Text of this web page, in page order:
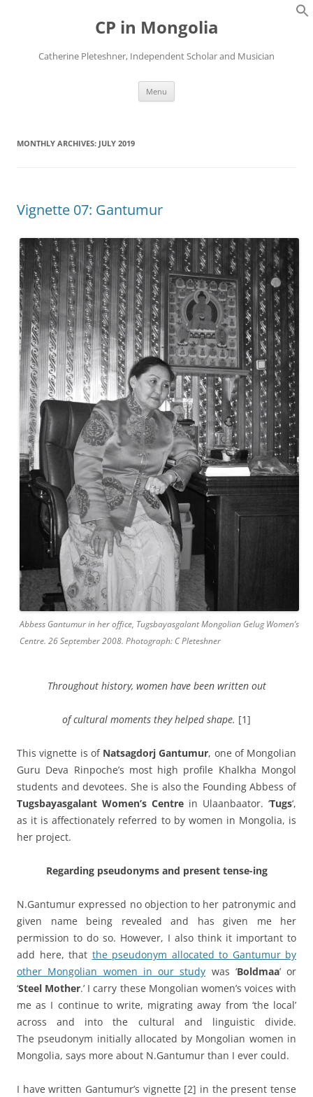
CP in Mongolia
Catherine Pleteshner, Independent Scholar and Musician
Menu
MONTHLY ARCHIVES: JULY 2019
Vignette 07: Gantumur
Abbess Gantumur in her office, Tugsbayasgalant Mongolian Gelug Women’s
Centre. 26 September 2008. Photograph: C Pleteshner
Throughout history, women have been written out
ofcultural moments they helped shape. [1]
This vignette is of Natsagdorj Gantumur, one of Mongolian
Guru Deva Rinpoche’s most high profile Khalkha Mongol
students and devotees. She is also the Founding Abbess of
Tugsbayasgalant Women’s Centre in Ulaanbaator. ‘Tugs‘,
as it is affectionately referred to by women in Mongolia, is
her project.
Regarding pseudonyms and present tense-ing
N.Gantumur expressed no objection to her patronymic and
given name being revealed and has given me her
permission to do so. However, I also think it important to
add here, that the pseudonym allocated to Gantumur by
other Mongolian women in our study was ‘Boldmaa’ or
‘Steel Mother.’ I carry these Mongolian women’s voices with
me as I continue to write, migrating away from ‘the local’
across and into the cultural and linguistic divide.
The pseudonym initially allocated by Mongolian women in
Mongolia, says more about N.Gantumur than I ever could.
I have written Gantumur’s vignette [2] in the present tense